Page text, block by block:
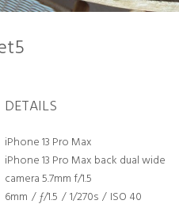
DETAILS
iPhone 13 Pro Max
iPhone 13 Pro Max back dual wide
camera 5.7mm f/1.5
6mm / ƒ/1.5 / 1/270s / ISO 40